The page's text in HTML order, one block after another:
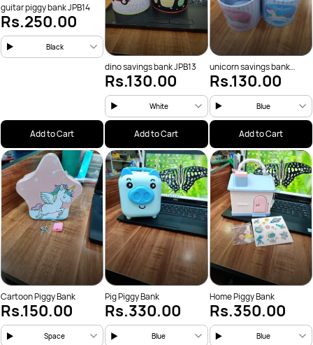
guitar piggy bank JPB14
Rs.250.00
Black
Add to Cart
dino savings bank JPB13
Rs.130.00
White
Add to Cart
unicorn savings bank
JPB12
Rs.130.00
Blue
Add to Cart
Cartoon Piggy Bank
Rs.150.00
Space
Pig Piggy Bank
Rs.330.00
Blue
Home Piggy Bank
Rs.350.00
Blue